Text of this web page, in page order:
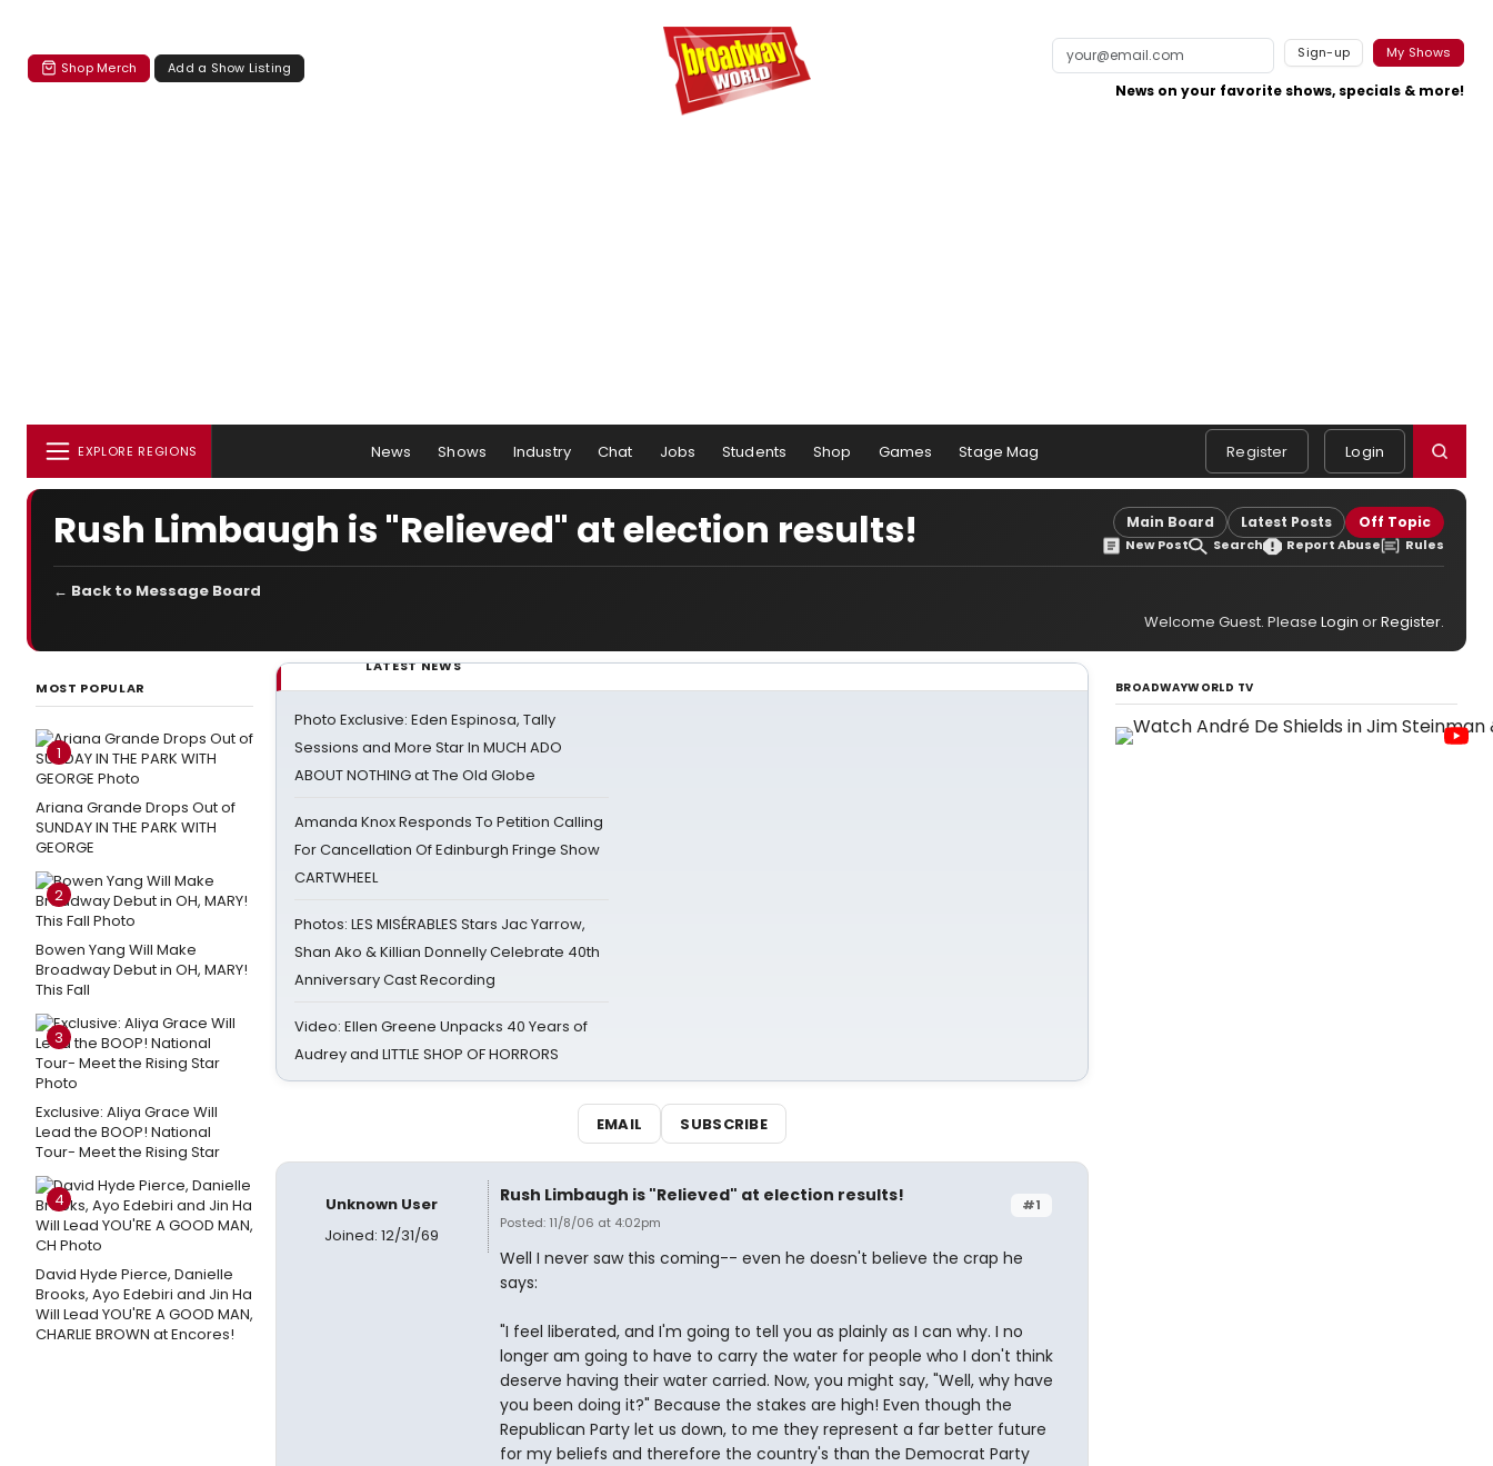
Shop Merch Add a Show Listing
Sign-up My Shows
News on your favorite shows, specials & more!
EXPLORE REGIONS News Shows Industry Chat Jobs Students Shop Games Stage Mag Register Login
Rush Limbaugh is "Relieved" at election results! Main Board Latest Posts Off Topic
New Post Search Report Abuse Rules
← Back to Message Board
Welcome Guest. Please Login orRegister.
MOST POPULAR
1
Ariana Grande Drops Out of
SUNDAY IN THE PARK WITH
GEORGE
2
Bowen Yang Will Make
Broadway Debut in OH, MARY!
This Fall
3
Exclusive: Aliya Grace Will
Lead the BOOP! National
Tour- Meet the Rising Star
4
David Hyde Pierce, Danielle
Brooks, Ayo Edebiri and Jin Ha
Will Lead YOU'RE A GOOD MAN,
CHARLIE BROWN at Encores!
LATEST NEWS
Photo Exclusive: Eden Espinosa, Tally
Sessions and More Star In MUCH ADO
ABOUT NOTHING at The Old Globe
Amanda Knox Responds To Petition Calling
For Cancellation Of Edinburgh Fringe Show
CARTWHEEL
Photos: LES MISÉRABLES Stars Jac Yarrow,
Shan Ako & Killian Donnelly Celebrate 40th
Anniversary Cast Recording
Video: Ellen Greene Unpacks 40 Years of
Audrey and LITTLE SHOP OF HORRORS
EMAIL SUBSCRIBE
Unknown User
Joined: 12/31/69
#1
Rush Limbaugh is "Relieved" at election results!
Posted: 11/8/06 at 4:02pm
Well I never saw this coming-- even he doesn't believe the crap he
says:
"I feel liberated, and I'm going to tell you as plainly as I can why. I no
longer am going to have to carry the water for people who I don't think
deserve having their water carried. Now, you might say, "Well, why have
you been doing it?" Because the stakes are high! Even though the
Republican Party let us down, to me they represent a far better future
for my beliefs and therefore the country's than the Democrat Party
BROADWAYWORLD TV